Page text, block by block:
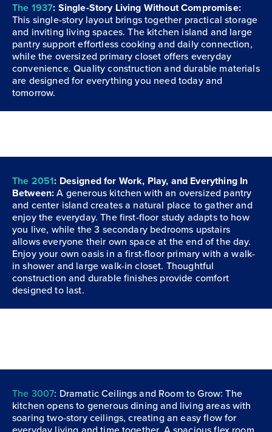
The 1937: Single-Story Living Without Compromise:
This single-story layout brings together practical storage
and inviting living spaces. The kitchen island and large
pantry support effortless cooking and daily connection,
while the oversized primary closet offers everyday
convenience. Quality construction and durable materials
are designed for everything you need today and
tomorrow.
The 2051: Designed for Work, Play, and Everything In
Between:A generous kitchen with an oversized pantry
and center island creates a natural place to gather and
enjoy the everyday. The first-floor study adapts to how
you live, while the 3 secondary bedrooms upstairs
allows everyone their own space at the end of the day.
Enjoy your own oasis in a first-floor primary with a walk-
in shower and large walk-in closet. Thoughtful
construction and durable finishes provide comfort
designed to last.
The 3007: Dramatic Ceilings and Room to Grow: The
kitchen opens to generous dining and living areas with
soaring two-story ceilings, creating an easy flow for